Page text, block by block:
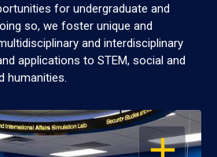
for undergraduate and
so, we foster unique and
and interdisciplinary
applications to STEM, social and
humanities.
OPEN